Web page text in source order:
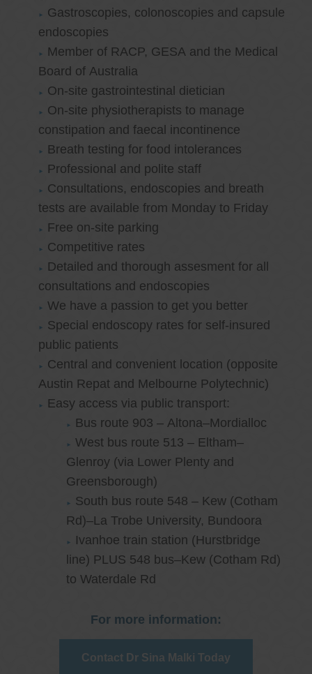
Gastroscopies, colonoscopies and capsule
endoscopies
Member of RACP, GESA and the Medical
Board of Australia
On-site gastrointestinal dietician
On-site physiotherapists to manage
constipation and faecal incontinence
Breath testing for food intolerances
Professional and polite staff
Consultations, endoscopies and breath
tests are available from Monday to Friday
Free on-site parking
Competitive rates
Detailed and thorough assesment for all
consultations and endoscopies
We have a passion to get you better
Special endoscopy rates for self-insured
public patients
Central and convenient location (opposite
Austin Repat and Melbourne Polytechnic)
Easy access via public transport:
Bus route 903 – Altona–Mordialloc
West bus route 513 – Eltham–
Glenroy (via Lower Plenty and
Greensborough)
South bus route 548 – Kew (Cotham
Rd)–La Trobe University, Bundoora
Ivanhoe train station (Hurstbridge
line) PLUS 548 bus–Kew (Cotham Rd)
to Waterdale Rd
For more information:
Contact Dr Sina Malki Today